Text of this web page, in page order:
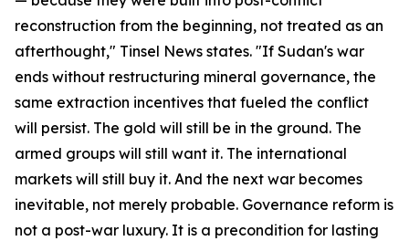
reconstruction from the beginning, not treated as an
afterthought," Tinsel News states. "If Sudan's war
ends without restructuring mineral governance, the
same extraction incentives that fueled the conflict
will persist. The gold will still be in the ground. The
armed groups will still want it. The international
markets will still buy it. And the next war becomes
inevitable, not merely probable. Governance reform is
not a post-war luxury. It is a precondition for lasting